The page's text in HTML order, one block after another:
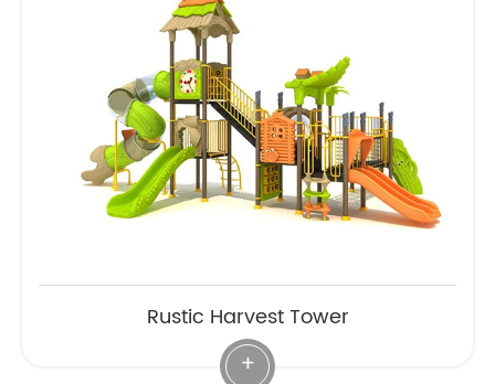
Rustic Harvest Tower
+